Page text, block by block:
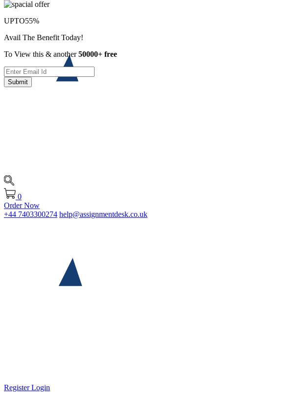
0
Order Now
+44 7403300274 help@assignmentdesk.co.uk
RegisterLogin
UPTO55%
Avail The Benefit Today!
To View this & another50000+ free
Submit